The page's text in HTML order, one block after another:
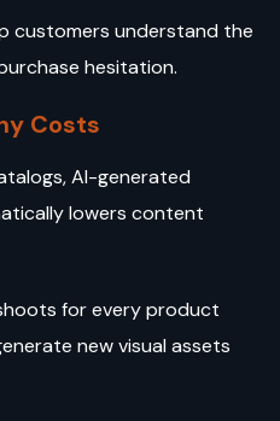
customers understand the
hesitation.
Costs
AI-generated
lowers content
for every product
new visual assets